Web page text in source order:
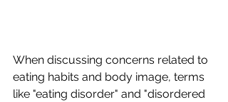
When discussing concerns related to
eating habits and body image, terms
like "eating disorder" and "disordered